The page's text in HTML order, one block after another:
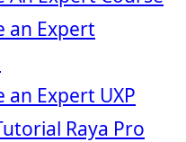
an Expert
an Expert UXP
Raya Pro